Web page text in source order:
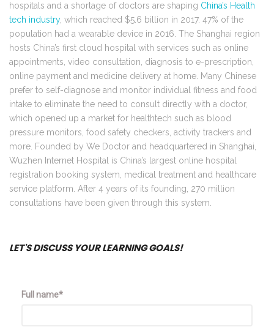
hospitals and a shortage of doctors are shaping China’s Health
tech industry, which reached $5.6 billion in 2017. 47% of the
population had a wearable device in 2016. The Shanghai region
hosts China’s first cloud hospital with services such as online
appointments, video consultation, diagnosis to e-prescription,
online payment and medicine delivery at home. Many Chinese
prefer to self-diagnose and monitor individual fitness and food
intake to eliminate the need to consult directly with a doctor,
which opened up a market for healthtech such as blood
pressure monitors, food safety checkers, activity trackers and
more. Founded by We Doctor and headquartered in Shanghai,
Wuzhen Internet Hospital is China’s largest online hospital
registration booking system, medical treatment and healthcare
service platform. After 4 years of its founding, 270 million
consultations have been given through this system.
LET'S DISCUSS YOUR LEARNING GOALS!
Full name*